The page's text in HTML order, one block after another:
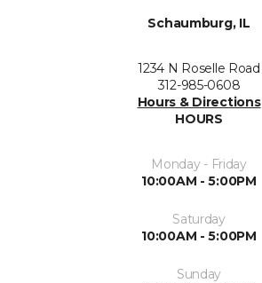
Schaumburg, IL
1234 N Roselle Road
312-985-0608
Hours & Directions
HOURS
Monday - Friday
10:00AM - 5:00PM
Saturday
10:00AM - 5:00PM
Sunday